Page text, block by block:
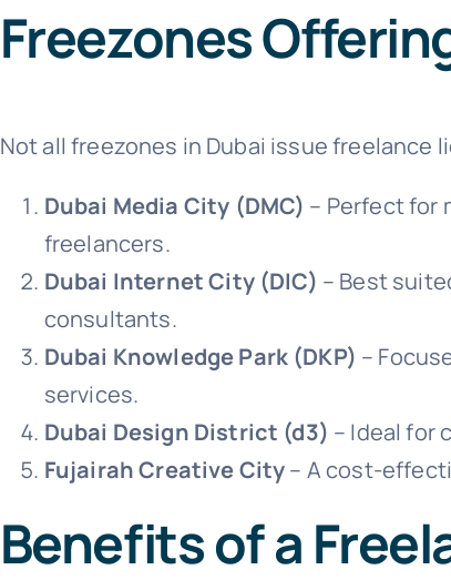
Freezones
Not all freezones in Dubai issue freelance
Dubai Media City (DMC) – Perfect for
freelancers.
Dubai Internet City (DIC) – Best
consultants.
Dubai Knowledge Park (DKP) –
services.
Dubai Design District (d3) – Ideal for
Fujairah Creative City– A cost-
Benefits of a